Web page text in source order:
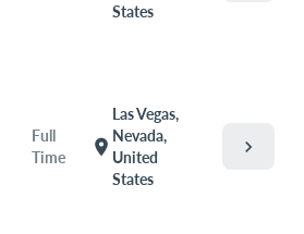
States
Full
Time
location_on
Las Vegas,
Nevada,
United
States
chevron_right